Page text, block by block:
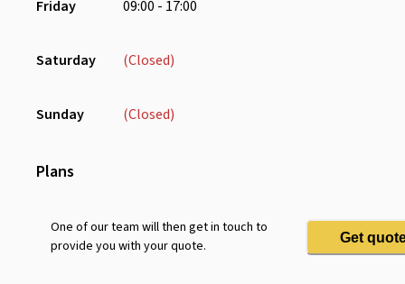
Friday 09:00 - 17:00
Saturday (Closed)
Sunday (Closed)
Plans
One of our team will then get in touch to
provide you with your quote.
Get